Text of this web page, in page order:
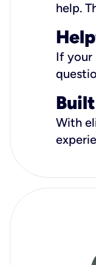
help.
If your
With